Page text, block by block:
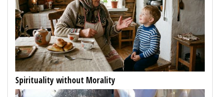
Spirituality without Morality